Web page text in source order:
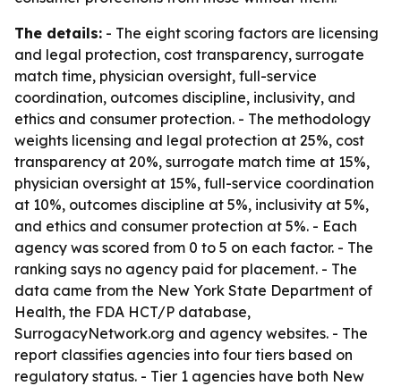
The details: - The eight scoring factors are licensing
and legal protection, cost transparency, surrogate
match time, physician oversight, full-service
coordination, outcomes discipline, inclusivity, and
ethics and consumer protection. - The methodology
weights licensing and legal protection at 25%, cost
transparency at 20%, surrogate match time at 15%,
physician oversight at 15%, full-service coordination
at 10%, outcomes discipline at 5%, inclusivity at 5%,
and ethics and consumer protection at 5%. - Each
agency was scored from 0 to 5 on each factor. - The
ranking says no agency paid for placement. - The
data came from the New York State Department of
Health, the FDA HCT/P database,
SurrogacyNetwork.org and agency websites. - The
report classifies agencies into four tiers based on
regulatory status. - Tier 1 agencies have both New